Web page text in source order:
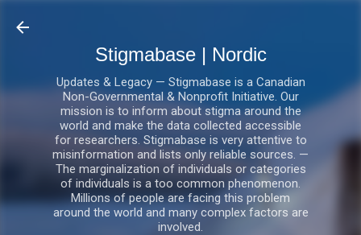
Stigmabase | Nordic
Updates & Legacy — Stigmabase is a Canadian
Non-Governmental & Nonprofit Initiative. Our
mission is to inform about stigma around the
world and make the data collected accessible
for researchers. Stigmabase is very attentive to
misinformation and lists only reliable sources. —
The marginalization of individuals or categories
of individuals is a too common phenomenon.
Millions of people are facing this problem
around the world and many complex factors are
involved.